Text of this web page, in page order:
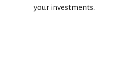
your investments.